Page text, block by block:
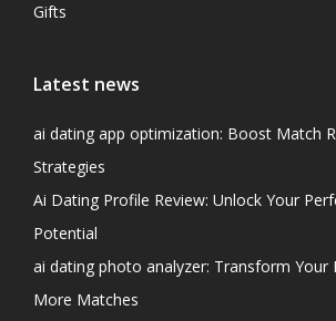
Gifts
Latest news
ai dating app optimization: Boost Match
Strategies
Ai Dating Profile Review: Unlock Your
Potential
ai dating photo analyzer: Transform
More Matches